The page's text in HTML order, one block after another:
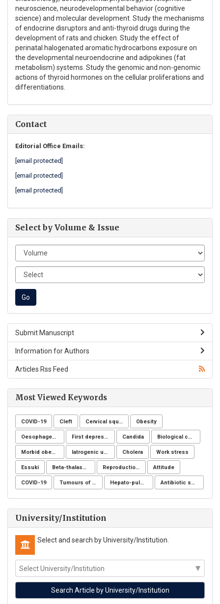
neuroscience, neurodevelopmental behavior (cognitive
science) and molecular development. Study the mechanisms
of endocrine disruptors and anti-thyroid drugs during the
development of rats and chicken. Study the effect of
perinatal halogenated aromatic hydrocarbons exposure on
the developmental neuroendocrine and adipokines (fat
metabolism) systems. Study the genomic and non-genomic
actions of thyroid hormones on the cellular proliferations and
differentiations.
Contact
Editorial Office Emails:
[email protected]
[email protected]
[email protected]
Select by Volume & Issue
Submit Manuscript
Information for Authors
Articles Rss Feed
Most Viewed Keywords
COVID-19 Cleft Cervical squamous intraepithelial lesions Obesity
Oesophageal cancer First depressive episode Candida Biological control
Morbid obesity Iatrogenic ureteral injury Cholera Work stress
Essuki Beta-thalassemia major Reproduction Problems Attitude
COVID-19 Tumours of the uterine corpus Hepato-pulmonary syndrome Antibiotic sensitivity
University/Institution
Select and search by University/Institution.